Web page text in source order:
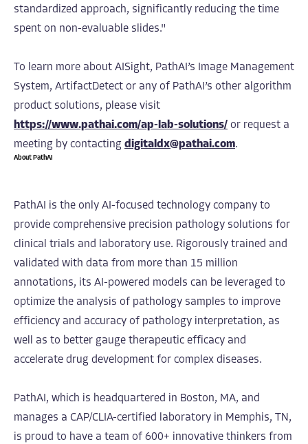
standardized approach, significantly reducing the time
spent on non-evaluable slides."
To learn more about AISight, PathAI’s Image Management
System, ArtifactDetect or any of PathAI’s other algorithm
product solutions, please visit
https://www.pathai.com/ap-lab-solutions/ or request a
meeting by contacting digitaldx@pathai.com.
About PathAI
PathAI is the only AI-focused technology company to
provide comprehensive precision pathology solutions for
clinical trials and laboratory use. Rigorously trained and
validated with data from more than 15 million
annotations, its AI-powered models can be leveraged to
optimize the analysis of pathology samples to improve
efficiency and accuracy of pathology interpretation, as
well as to better gauge therapeutic efficacy and
accelerate drug development for complex diseases.
PathAI, which is headquartered in Boston, MA, and
manages a CAP/CLIA-certified laboratory in Memphis, TN,
is proud to have a team of 600+ innovative thinkers from